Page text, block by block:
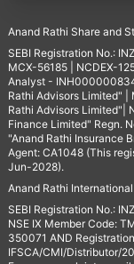
Anand Rathi Share and
SEBI Registration No.:
MCX-56185 | NCDEX-
Analyst -
Rathi Advisors Limited"
Rathi Advisors Limited"|
Finance Limited" Regn.
"Anand Rathi Insurance
Agent: CA1048 (This
Jun-2028).
Anand Rathi
SEBI Registration No.:
NSE IX Member Code:
350071 AND
IFSCA/CMI/Distributor/